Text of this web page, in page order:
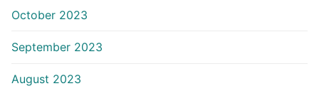
October 2023
September 2023
August 2023